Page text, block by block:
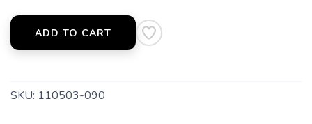
ADD TO CART
SKU: 110503-090